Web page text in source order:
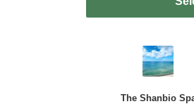
The Shanbio